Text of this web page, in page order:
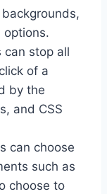
options.
can stop all
of a
by the
and CSS
can choose
such as
choose to